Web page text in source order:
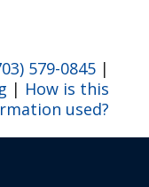
579-0845 |
| How is this
used?